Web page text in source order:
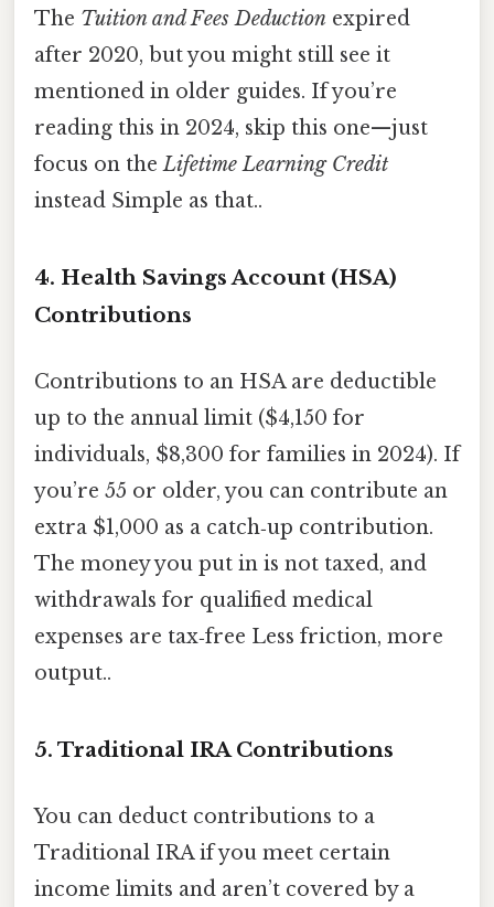
The Tuition and Fees Deduction expired
after 2020, but you might still see it
mentioned in older guides. If you’re
reading this in 2024, skip this one—just
focus on theLifetime Learning Credit
instead Simple as that..
4. Health Savings Account (HSA)
Contributions
Contributions to an HSA are deductible
up to the annual limit ($4,150 for
individuals, $8,300 for families in 2024). If
you’re 55 or older, you can contribute an
extra $1,000 as a catch‑up contribution.
The money you put in is not taxed, and
withdrawals for qualified medical
expenses are tax‑free Less friction, more
output..
5. Traditional IRA Contributions
You can deduct contributions to a
Traditional IRA if you meet certain
income limits and aren’t covered by a